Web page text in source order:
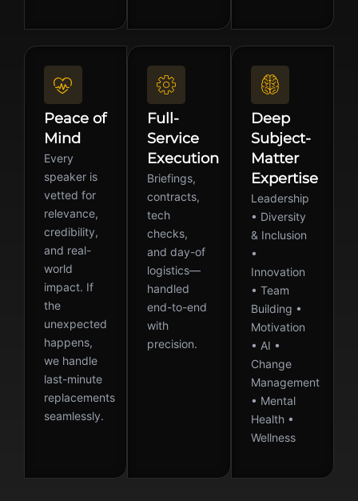
Peace of
Mind
Every
speaker is
vetted for
relevance,
credibility,
and real-
world
impact. If
the
unexpected
happens,
we handle
last-minute
replacements
seamlessly.
Full-
Service
Execution
Briefings,
contracts,
tech
checks,
and day-of
logistics—
handled
end-to-end
with
precision.
Deep
Subject-
Matter
Expertise
Leadership
• Diversity
& Inclusion
•
Innovation
• Team
Building •
Motivation
• AI •
Change
Management
• Mental
Health •
Wellness